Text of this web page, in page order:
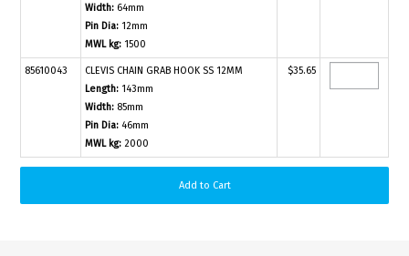
Width: 64mm
Pin Dia: 12mm
MWL kg: 1500
85610043
CLEVIS CHAIN GRAB HOOK SS 12MM
Length: 143mm
Width: 85mm
Pin Dia: 46mm
MWL kg: 2000
$35.65